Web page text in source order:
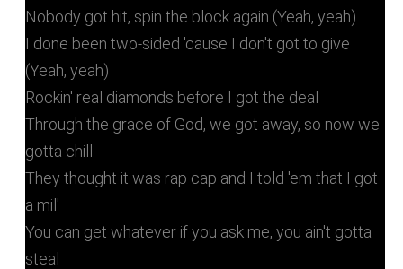
Nobody got hit, spin the block again (Yeah, yeah)
I done been two-sided 'cause I don't got to give
(Yeah, yeah)
Rockin' real diamonds before I got the deal
Through the grace of God, we got away, so now we
gotta chill
They thought it was rap cap and I told 'em that I got
a mil'
You can get whatever if you ask me, you ain't gotta
steal